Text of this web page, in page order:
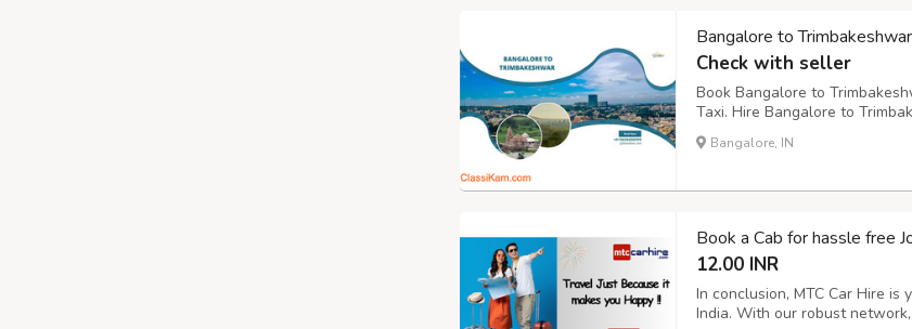
Bangalore to
Check with seller
Book Bangalore to
Taxi. Hire Bangalore to
drop.
Bangalore, IN
Book a Cab for hassle free
12.00 INR
In conclusion, MTC Car Hire
India. With our robust